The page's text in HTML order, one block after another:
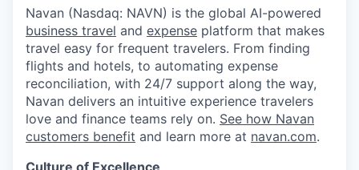
Navan (Nasdaq: NAVN) is the global AI-powered
business travel and expense platform that makes
travel easy for frequent travelers. From finding
flights and hotels, to automating expense
reconciliation, with 24/7 support along the way,
Navan delivers an intuitive experience travelers
love and finance teams rely on. See how Navan
customers benefit and learn more at navan.com.
Culture of Excellence